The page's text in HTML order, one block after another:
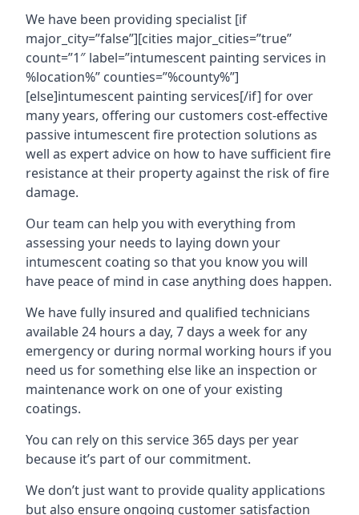
We have been providing specialist [if
major_city=”false”][cities major_cities=”true”
count=”1″ label=”intumescent painting services in
%location%” counties=”%county%”]
[else]intumescent painting services[/if] for over
many years, offering our customers cost-effective
passive intumescent fire protection solutions as
well as expert advice on how to have sufficient fire
resistance at their property against the risk of fire
damage.
Our team can help you with everything from
assessing your needs to laying down your
intumescent coating so that you know you will
have peace of mind in case anything does happen.
We have fully insured and qualified technicians
available 24 hours a day, 7 days a week for any
emergency or during normal working hours if you
need us for something else like an inspection or
maintenance work on one of your existing
coatings.
You can rely on this service 365 days per year
because it’s part of our commitment.
We don’t just want to provide quality applications
but also ensure ongoing customer satisfaction